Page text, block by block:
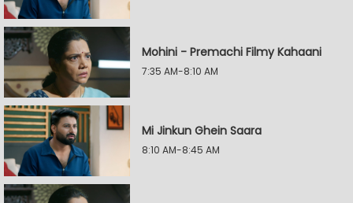
Mohini - Premachi Filmy Kahaani
7:35 AM-8:10 AM
Mi Jinkun Ghein Saara
8:10 AM-8:45 AM